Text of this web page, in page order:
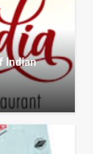
Indian